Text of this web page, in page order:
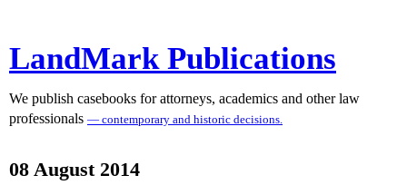
LandMark Publications
We publish casebooks for attorneys, academics and other law
professionals — contemporary and historic decisions.
08 August 2014